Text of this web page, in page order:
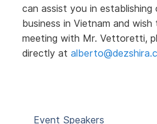
can assist you in
business in Vietnam and wish
meeting with Mr. Vettoretti,
directly at
Event Speakers